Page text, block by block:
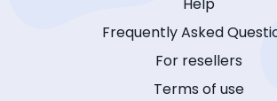
Help
Frequently Asked
For resellers
Terms of use